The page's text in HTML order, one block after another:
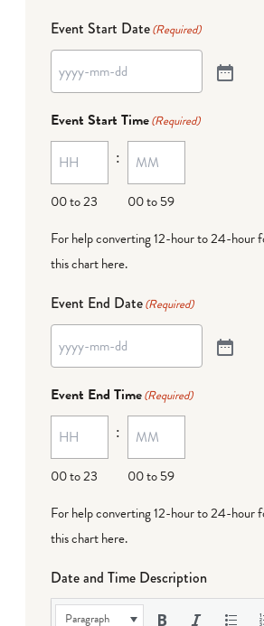
Event Start Date(Required)
Event Start Time(Required)
00 to 23
:
00 to 59
For help converting 12-hour to 24-hour
this chart here.
Event End Date(Required)
Event End Time(Required)
00 to 23
:
00 to 59
For help converting 12-hour to 24-hour
this chart here.
Date and Time Description
Paragraph